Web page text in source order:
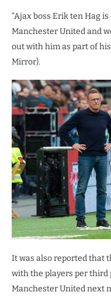
“Ajax boss Erik ten Hag
Manchester United and
out with him as part of
Mirror).
It was also reported that
with the players per third
Manchester United next